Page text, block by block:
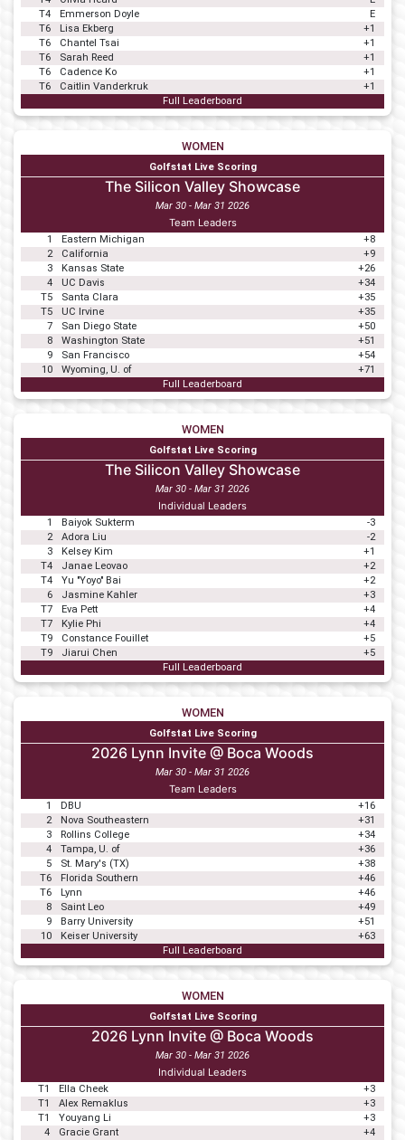
T4
Emmerson Doyle
E
T6
Lisa Ekberg
+1
T6
Chantel Tsai
+1
T6
Sarah Reed
+1
T6
Cadence Ko
+1
T6
Caitlin Vanderkruk
+1
Full Leaderboard
WOMEN
Golfstat Live Scoring
The Silicon Valley Showcase
Mar 30 - Mar 31 2026
Team Leaders
1 Eastern Michigan
+8
2
California
+9
3
Kansas State
+26
4
UC Davis
+34
T5
Santa Clara
+35
T5
UC Irvine
+35
7
San Diego State
+50
8
Washington State
+51
9
San Francisco
+54
10
Wyoming, U. of
+71
Full Leaderboard
WOMEN
Golfstat Live Scoring
The Silicon Valley Showcase
Mar 30 - Mar 31 2026
Individual Leaders
1 Baiyok Sukterm
-3
2
Adora Liu
-2
3
Kelsey Kim
+1
T4
Janae Leovao
+2
T4
Yu "Yoyo" Bai
+2
6
Jasmine Kahler
+3
T7
Eva Pett
+4
T7
Kylie Phi
+4
T9
Constance Fouillet
+5
T9
Jiarui Chen
+5
Full Leaderboard
WOMEN
Golfstat Live Scoring
2026 Lynn Invite @ Boca Woods
Mar 30 - Mar 31 2026
Team Leaders
1 DBU
+16
2
Nova Southeastern
+31
3
Rollins College
+34
4
Tampa, U. of
+36
5
St. Mary's (TX)
+38
T6
Florida Southern
+46
T6
Lynn
+46
8
Saint Leo
+49
9
Barry University
+51
10
Keiser University
+63
Full Leaderboard
WOMEN
Golfstat Live Scoring
2026 Lynn Invite @ Boca Woods
Mar 30 - Mar 31 2026
Individual Leaders
T1 Ella Cheek
+3
T1
Alex Remaklus
+3
T1
Youyang Li
+3
4
Gracie Grant
+4